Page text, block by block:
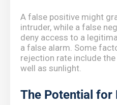
A false positive might
intruder, while a false
deny access to a
a false alarm. Some
rejection rate include the
well as sunlight.
The Potential for